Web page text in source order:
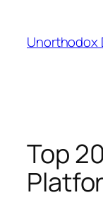
content
Unorthodox
Top